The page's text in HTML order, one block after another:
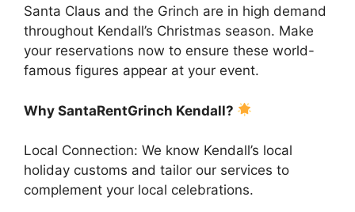
Santa Claus and the Grinch are in high demand
throughout Kendall’s Christmas season. Make
your reservations now to ensure these world-
famous figures appear at your event.
Why SantaRentGrinch Kendall?
Local Connection: We know Kendall’s local
holiday customs and tailor our services to
complement your local celebrations.